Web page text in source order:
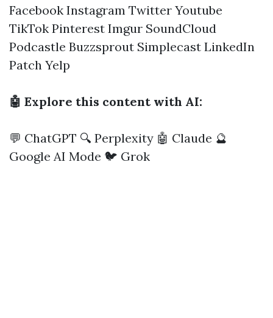
Facebook Instagram Twitter Youtube
TikTok Pinterest Imgur SoundCloud
Podcastle Buzzsprout Simplecast LinkedIn
Patch Yelp
🤖 Explore this content with AI:
💬 ChatGPT 🔍 Perplexity 🤖 Claude 🔮
Google AI Mode 🐦 Grok